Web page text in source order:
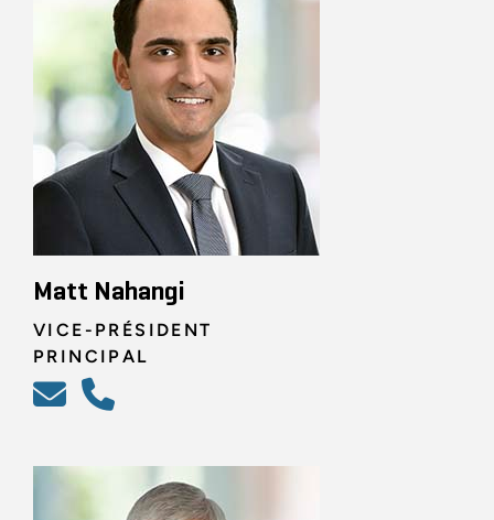
Matt Nahangi
VICE-PRÉSIDENT
PRINCIPAL